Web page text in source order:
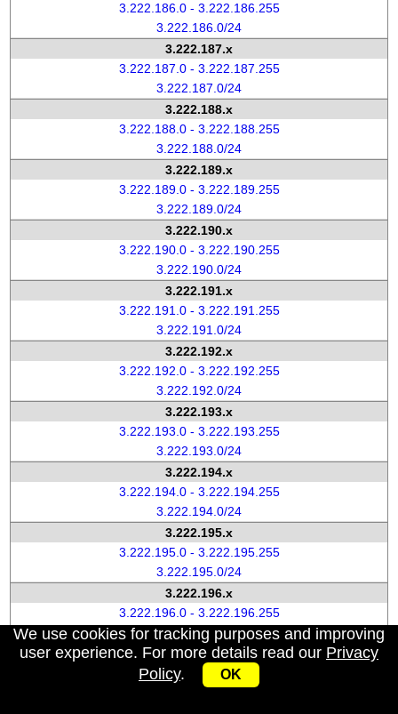
3.222.186.0 - 3.222.186.255
3.222.186.0/24
3.222.187.x
3.222.187.0 - 3.222.187.255
3.222.187.0/24
3.222.188.x
3.222.188.0 - 3.222.188.255
3.222.188.0/24
3.222.189.x
3.222.189.0 - 3.222.189.255
3.222.189.0/24
3.222.190.x
3.222.190.0 - 3.222.190.255
3.222.190.0/24
3.222.191.x
3.222.191.0 - 3.222.191.255
3.222.191.0/24
3.222.192.x
3.222.192.0 - 3.222.192.255
3.222.192.0/24
3.222.193.x
3.222.193.0 - 3.222.193.255
3.222.193.0/24
3.222.194.x
3.222.194.0 - 3.222.194.255
3.222.194.0/24
3.222.195.x
3.222.195.0 - 3.222.195.255
3.222.195.0/24
3.222.196.x
3.222.196.0 - 3.222.196.255
3.222.196.0/24
3.222.197.x
3.222.197.0 - 3.222.197.255
We use cookies for tracking purposes and improving
user experience. For more details read our Privacy
Policy. OK